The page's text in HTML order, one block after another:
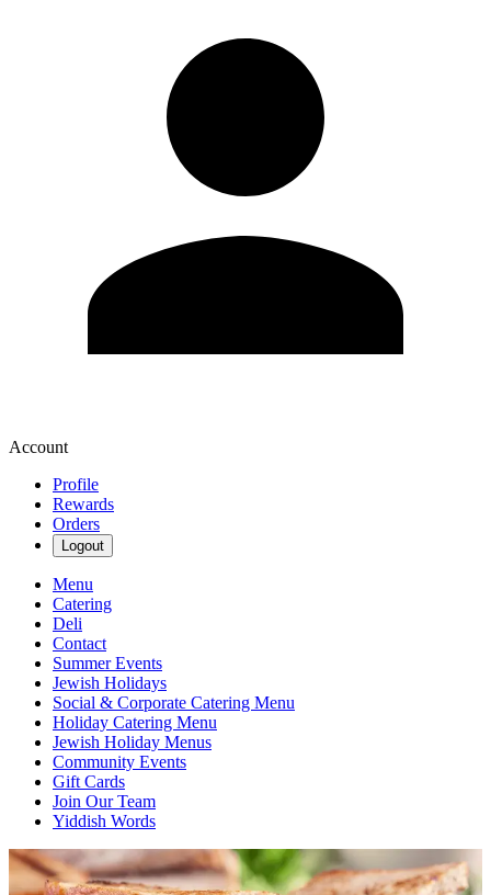
Account
Profile
Rewards
Orders
Logout
Menu
Catering
Deli
Contact
Summer Events
Jewish Holidays
Social & Corporate Catering Menu
Holiday Catering Menu
Jewish Holiday Menus
Community Events
Gift Cards
Join Our Team
Yiddish Words